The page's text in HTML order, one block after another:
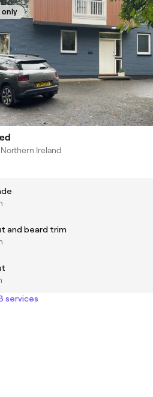
only
Ireland
and beard trim
services